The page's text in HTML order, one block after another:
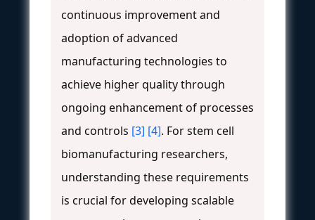
continuous improvement and
adoption of advanced
manufacturing technologies to
achieve higher quality through
ongoing enhancement of processes
and controls [3] [4]. For stem cell
biomanufacturing researchers,
understanding these requirements
is crucial for developing scalable